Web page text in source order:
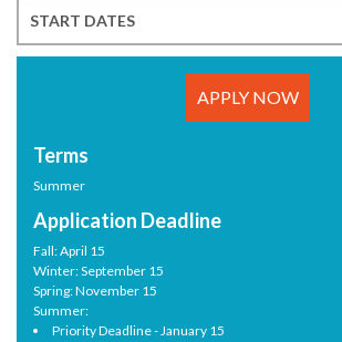
START DATES
APPLY NOW
Terms
Summer
Application Deadline
Fall: April 15
Winter: September 15
Spring: November 15
Summer:
Priority Deadline - January 15